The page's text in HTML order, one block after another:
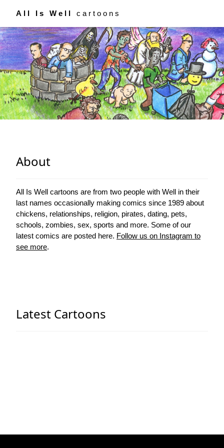
All Is Well cartoons
About
All Is Well cartoons are from two people with Well in their
last names occasionally making comics since 1989 about
chickens, relationships, religion, pirates, dating, pets,
schools, zombies, sex, sports and more. Some of our
latest comics are posted here. Follow us on Instagram to
see more.
Latest Cartoons